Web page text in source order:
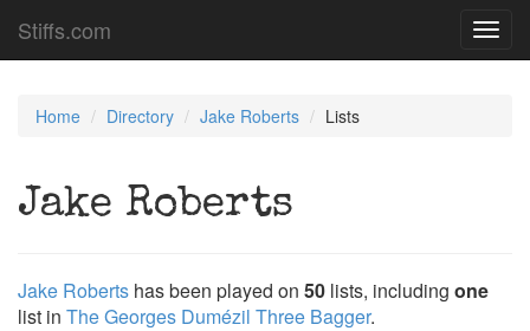
Stiffs.com
Home Directory Jake Roberts Lists
Jake Roberts
Jake Roberts has been played on 50 lists, including one
list in The Georges Dumézil Three Bagger.